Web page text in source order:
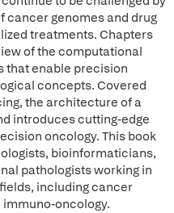
cancer genomes and drug
treatments. Chapters
of the computational
that enable precision
concepts. Covered
the architecture of a
introduces cutting-edge
oncology. This book
bioinformaticians,
pathologists working in
including cancer
oncology.